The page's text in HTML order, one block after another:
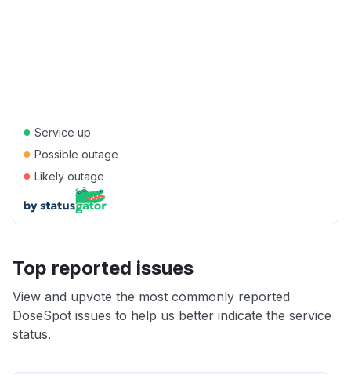
● Service up
● Possible outage
● Likely outage
Top reported issues
View and upvote the most commonly reported
DoseSpot issues to help us better indicate the service
status.